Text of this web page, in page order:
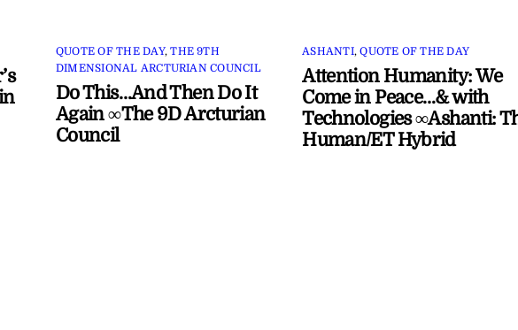
QUOTE OF THE DAY,THE 9TH
DIMENSIONAL ARCTURIAN COUNCIL
Do This…And Then Do It
Again ∞The 9D Arcturian
Council
ASHANTI,QUOTE OF THE DAY
Attention Humanity: We
Come in Peace…& with
Technologies ∞Ashanti:
Human/ET Hybrid